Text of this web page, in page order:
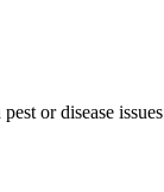
or disease